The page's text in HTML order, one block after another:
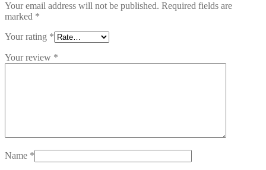
Your email address will not be published. Required fields are
marked *
Your rating *
Your review *
Name *